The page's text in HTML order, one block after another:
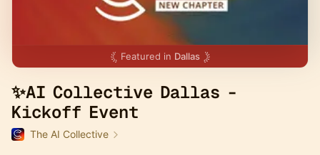
Featured in Dallas
✨AI Collective Dallas -
Kickoff Event
The AI Collective